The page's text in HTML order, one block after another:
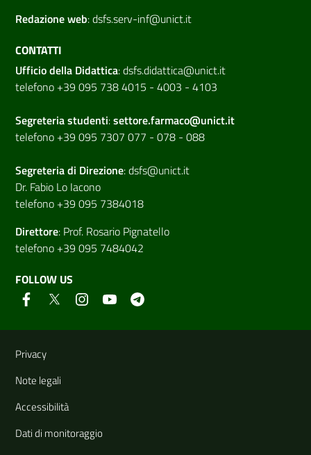
Redazione web:dsfs.serv-inf@unict.it
CONTATTI
Ufficio della Didattica:dsfs.didattica@unict.it
telefono +39 095 738 4015 - 4003 - 4103
Segreteria studenti:settore.farmaco@unict.it
telefono +39 095 7307 077 - 078 - 088
Segreteria di Direzione:dsfs@unict.it
Dr. Fabio Lo Iacono
telefono +39 095 7384018
Direttore: Prof. Rosario Pignatello
telefono +39 095 7484042
FOLLOW US
Useful links and information
Privacy
Note legali
Accessibilità
Dati di monitoraggio